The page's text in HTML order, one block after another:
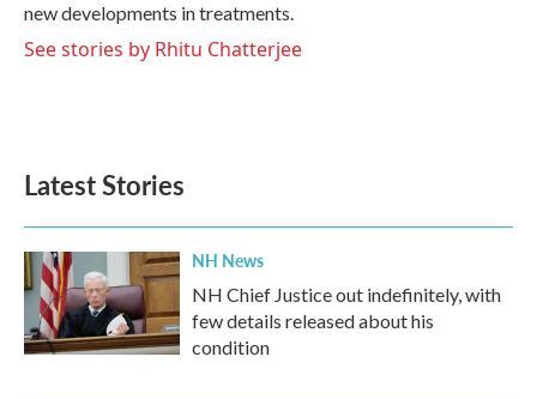
new developments in treatments.
See stories by Rhitu Chatterjee
Latest Stories
NH News
NH Chief Justice out indefinitely, with
few details released about his
condition